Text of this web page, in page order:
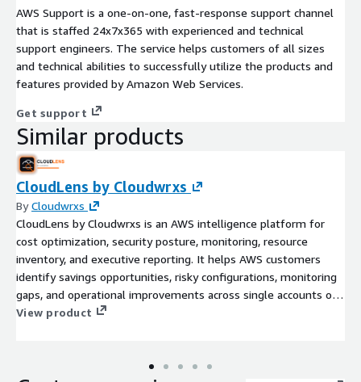
AWS Support is a one-on-one, fast-response support channel
that is staffed 24x7x365 with experienced and technical
support engineers. The service helps customers of all sizes
and technical abilities to successfully utilize the products and
features provided by Amazon Web Services.
Get support
Similar products
CloudLens by Cloudwrxs
ByCloudwrxs
CloudLens by Cloudwrxs is an AWS intelligence platform for
cost optimization, security posture, monitoring, resource
inventory, and executive reporting. It helps AWS customers
identify savings opportunities, risky configurations, monitoring
gaps, and operational improvements across single accounts or
AWS Organizations.
View product